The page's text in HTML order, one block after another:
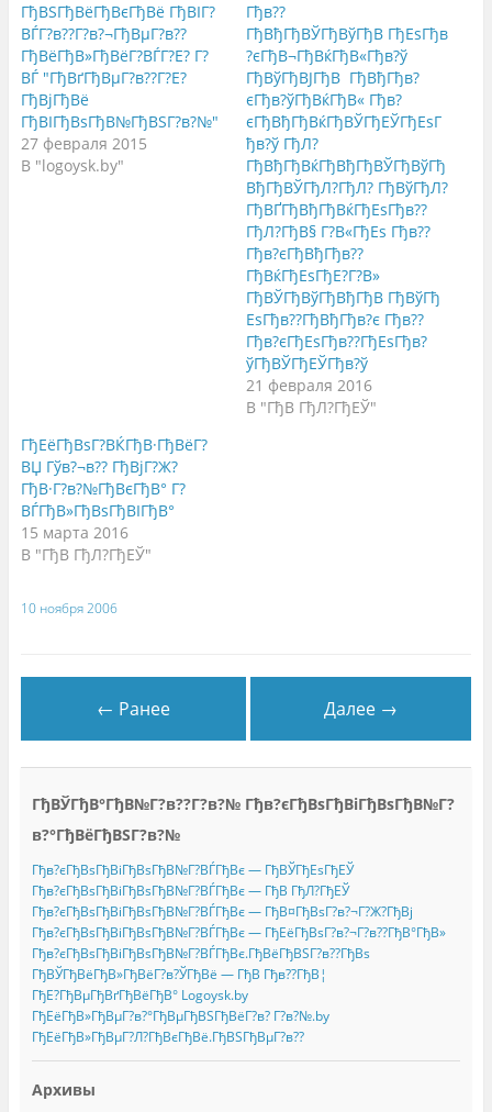
б
ы
п
о
д
е
л
и
т
ь
с
я
н
а
в
н
о
в
о
м
к
н
е
ь
,
ч
т
о
б
ы
о
д
е
л
и
т
o
o
k
.
(
О
т
к
р
ы
е
т
о
о
м
е
б
ы
п
о
д
е
л
т
ь
н
о
в
о
о
ГђВЅГђВёГђВєГђВё ГђВІГ?
ВЃГ?в??Г?в?¬ГђВµГ?в??
ГђВёГђВ»ГђВёГ?ВЃГ?Е? Г?
ВЃ "ГђВґГђВµГ?в??Г?Е?
ГђВјГђВё
ГђВІГђВѕГђВ№ГђВЅГ?в?№"
27 февраля 2015
В "logoysk.by"
Гђв??
ГђВђГђВЎГђВўГђВ ГђЕѕГђв
?єГђВ¬ГђВќГђВ«Гђв?ў
ГђВўГђВЈГђВ ГђВђГђв?
єГђв?ўГђВќГђВ« Гђв?
єГђВђГђВќГђВЎГђЕЎГђЕѕГ
ђв?ў ГђЛ?
ГђВђГђВќГђВђГђВЎГђВўГђ
ВђГђВЎГђЛ?ГђЛ? ГђВўГђЛ?
ГђВҐГђВђГђВќГђЕѕГђв??
ГђЛ?ГђВ§ Г?В«ГђЕѕ Гђв??
Гђв?єГђВђГђв??
ГђВќГђЕѕГђЕ?Г?В»
ГђВЎГђВўГђВђГђВ ГђВўГђ
ЕѕГђв??ГђВђГђв?є Гђв??
Гђв?єГђЕѕГђв??ГђЕѕГђв?
ўГђВЎГђЕЎГђв?ў
21 февраля 2016
В "ГђВ ГђЛ?ГђЕЎ"
ГђЕёГђВѕГ?ВЌГђВ·ГђВёГ?
ВЏ Гўв?¬в?? ГђВјГ?Ж?
ГђВ·Г?в?№ГђВєГђВ° Г?
ВЃГђВ»ГђВѕГђВІГђВ°
15 марта 2016
В "ГђВ ГђЛ?ГђЕЎ"
10 ноября 2006
← Ранее Далее →
ГђВЎГђВ°ГђВ№Г?в??Г?в?№ Гђв?єГђВѕГђВіГђВѕГђВ№Г?
в?°ГђВёГђВЅГ?в?№
Гђв?єГђВѕГђВіГђВѕГђВ№Г?ВЃГђВє — ГђВЎГђЕѕГђЕЎ
Гђв?єГђВѕГђВіГђВѕГђВ№Г?ВЃГђВє — ГђВ ГђЛ?ГђЕЎ
Гђв?єГђВѕГђВіГђВѕГђВ№Г?ВЃГђВє — ГђВ¤ГђВѕГ?в?¬Г?Ж?ГђВј
Гђв?єГђВѕГђВіГђВѕГђВ№Г?ВЃГђВє — ГђЕёГђВѕГ?в?¬Г?в??ГђВ°ГђВ»
Гђв?єГђВѕГђВіГђВѕГђВ№Г?ВЃГђВє.ГђВёГђВЅГ?в??ГђВѕ
ГђВЎГђВёГђВ»ГђВёГ?в?ЎГђВё — ГђВ Гђв??ГђВ¦
ГђЕ?ГђВµГђВґГђВёГђВ° Logoysk.by
ГђЕёГђВ»ГђВµГ?в?°ГђВµГђВЅГђВёГ?в? Г?в?№.by
ГђЕёГђВ»ГђВµГ?Л?ГђВєГђВё.ГђВЅГђВµГ?в??
Архивы